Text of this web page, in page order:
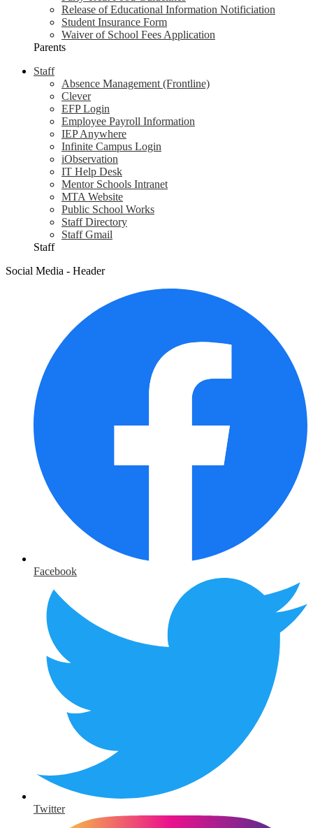
Release of Educational Information Notificiation
Student Insurance Form
Waiver of School Fees Application
Parents
Staff
Absence Management (Frontline)
Clever
EFP Login
Employee Payroll Information
IEP Anywhere
Infinite Campus Login
iObservation
IT Help Desk
Mentor Schools Intranet
MTA Website
Public School Works
Staff Directory
Staff Gmail
Staff
Social Media - Header
Facebook
Twitter